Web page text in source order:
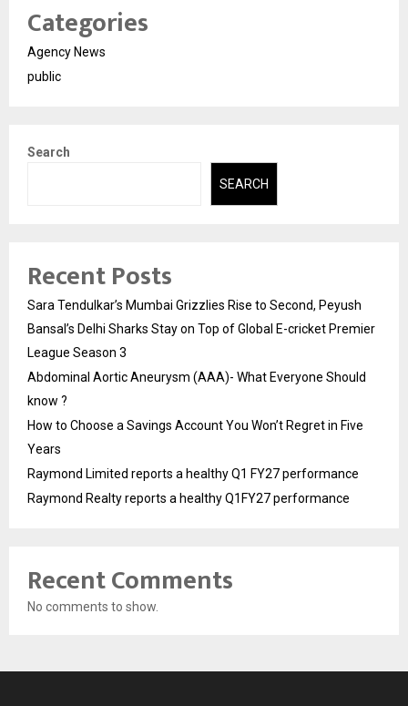
Categories
Agency News
public
Search
SEARCH
Recent Posts
Sara Tendulkar’s Mumbai Grizzlies Rise to Second, Peyush
Bansal’s Delhi Sharks Stay on Top of Global E-cricket Premier
League Season 3
Abdominal Aortic Aneurysm (AAA)- What Everyone Should
know ?
How to Choose a Savings Account You Won’t Regret in Five
Years
Raymond Limited reports a healthy Q1 FY27 performance
Raymond Realty reports a healthy Q1FY27 performance
Recent Comments
No comments to show.